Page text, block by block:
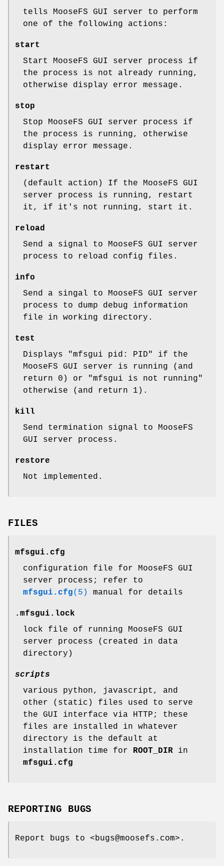
tells MooseFS GUI server to perform
one of the following actions:
start
Start MooseFS GUI server process if
the process is not already running,
otherwise display error message.
stop
Stop MooseFS GUI server process if
the process is running, otherwise
display error message.
restart
(default action) If the MooseFS GUI
server process is running, restart
it, if it's not running, start it.
reload
Send a signal to MooseFS GUI server
process to reload config files.
info
Send a singal to MooseFS GUI server
process to dump debug information
file in working directory.
test
Displays "mfsgui pid: PID" if the
MooseFS GUI server is running (and
return 0) or "mfsgui is not running"
otherwise (and return 1).
kill
Send termination signal to MooseFS
GUI server process.
restore
Not implemented.
FILES
mfsgui.cfg
configuration file for MooseFS GUI
server process; refer to
mfsgui.cfg(5) manual for details
.mfsgui.lock
lock file of running MooseFS GUI
server process (created in data
directory)
scripts
various python, javascript, and
other (static) files used to serve
the GUI interface via HTTP; these
files are installed in whatever
directory is the default at
installation time for ROOT_DIR in
mfsgui.cfg
REPORTING BUGS
Report bugs to <bugs@moosefs.com>.